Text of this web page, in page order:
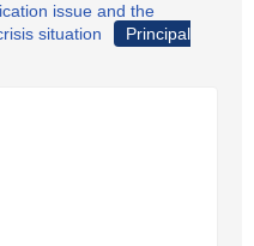
issue and the
situation
Principal